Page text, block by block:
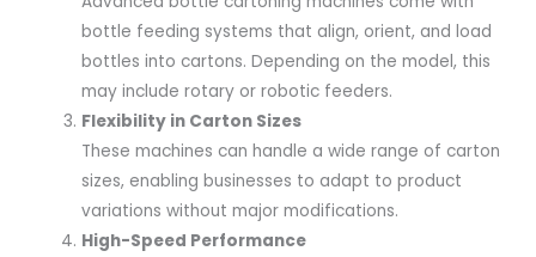
bottle feeding systems that align, orient, and load
bottles into cartons. Depending on the model, this
may include rotary or robotic feeders.
Flexibility in Carton Sizes
These machines can handle a wide range of carton
sizes, enabling businesses to adapt to product
variations without major modifications.
High-Speed Performance